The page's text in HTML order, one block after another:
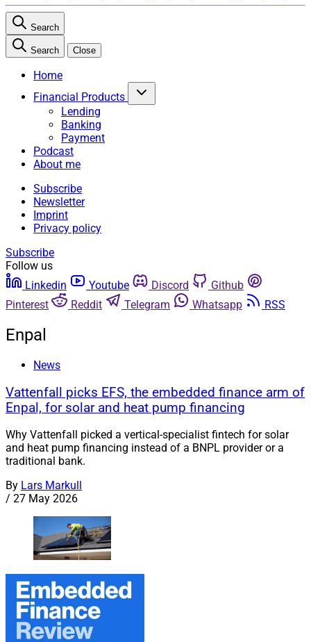
Search
Search Close
Home
Financial Products
Lending
Banking
Payment
Podcast
About me
Subscribe
Newsletter
Imprint
Privacy policy
Subscribe
Follow us
Linkedin
Youtube Discord
Github
Pinterest
Reddit Telegram Whatsapp RSS
Enpal
News
Vattenfall picks EFS, the embedded finance arm of
Enpal, for solar and heat pump financing
Why Vattenfall picked a vertical-specialist fintech for solar
and heat pump financing instead of a BNPL provider or a
traditional bank.
By Lars Markull
/ 27 May 2026